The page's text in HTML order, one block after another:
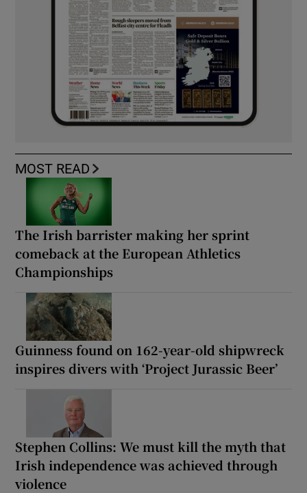
MOST READ
The Irish barrister making her sprint
comeback at the European Athletics
Championships
Guinness found on 162-year-old shipwreck
inspires divers with ‘Project Jurassic Beer’
Stephen Collins: We must kill the myth that
Irish independence was achieved through
violence